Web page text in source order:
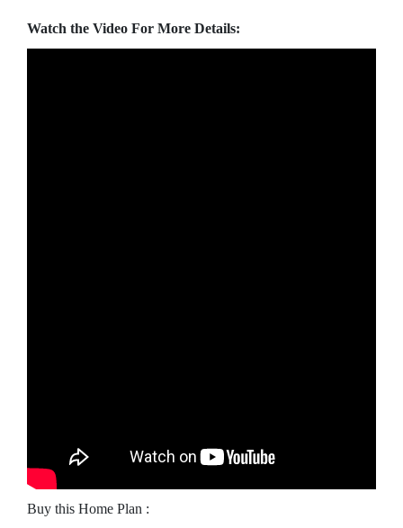
Watch the Video For More Details:
Buy this Home Plan :